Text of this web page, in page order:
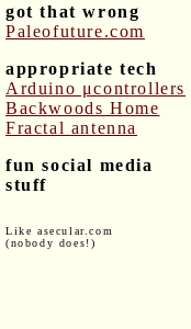
got that wrong
Paleofuture.com
appropriate tech
Arduino μcontrollers
Backwoods Home
Fractal antenna
fun social media
stuff
Like asecular.com
(nobody does!)